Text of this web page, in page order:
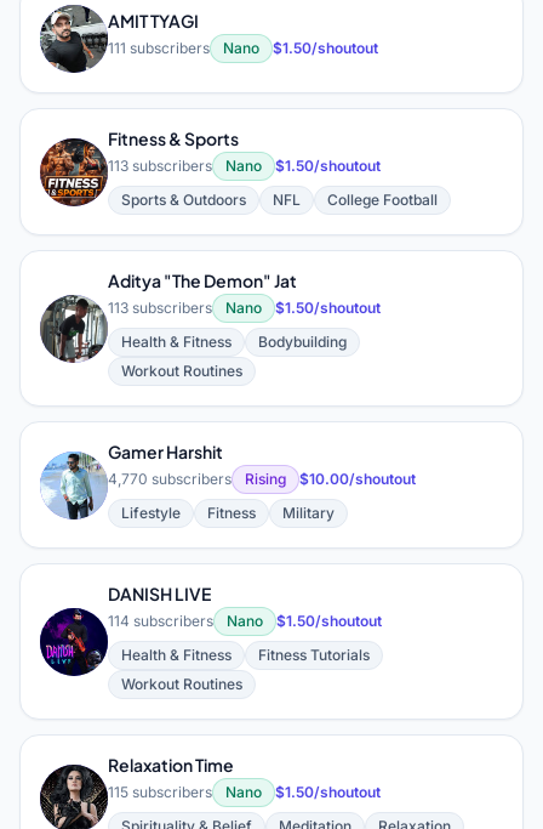
A
AMIT TYAGI
111 subscribers Nano $1.50/shoutout
F
Fitness & Sports
113 subscribers Nano
$1.50/shoutout
Sports & Outdoors
NFL College Football
A
Aditya "The Demon" Jat
113 subscribers Nano
$1.50/shoutout
Health & Fitness
Bodybuilding
Workout Routines
G
Gamer Harshit
4,770 subscribers Rising
$10.00/shoutout
Lifestyle
Fitness Military
D
DANISH LIVE
114 subscribers Nano
$1.50/shoutout
Health & Fitness
Fitness Tutorials
Workout Routines
R
Relaxation Time
115 subscribers Nano
$1.50/shoutout